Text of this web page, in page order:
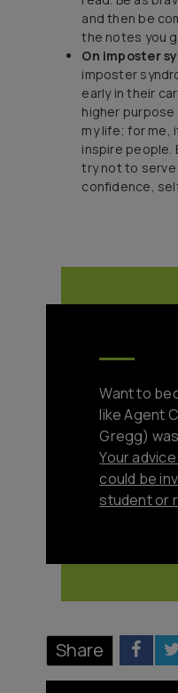
and then be
the notes you
On imposter
imposter
early in their
higher
my life; for me,
inspire people.
try not to serve
confidence,
Want to
like Agent
Gregg)
Your
could be
student or
Share